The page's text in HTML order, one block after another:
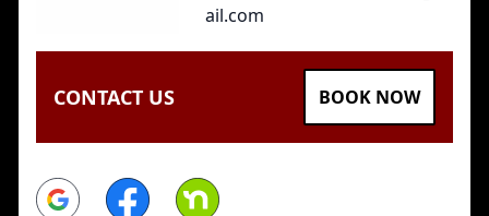
ail.com
CONTACT US BOOK NOW
Google FacebookNextdoor